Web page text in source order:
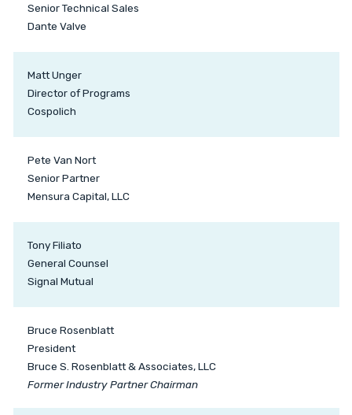
Senior Technical Sales
Dante Valve
Matt Unger
Director of Programs
Cospolich
Pete Van Nort
Senior Partner
Mensura Capital, LLC
Tony Filiato
General Counsel
Signal Mutual
Bruce Rosenblatt
President
Bruce S. Rosenblatt & Associates, LLC
Former Industry Partner Chairman